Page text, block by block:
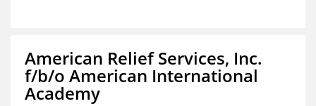
American Relief Services, Inc.
f/b/o American International
Academy